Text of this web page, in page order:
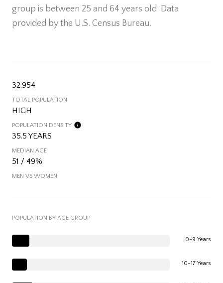
group is between 25 and 64 years old. Data
provided by the U.S. Census Bureau.
32,954
TOTAL POPULATION
HIGH
POPULATION DENSITY
35.5 YEARS
MEDIAN AGE
51 / 49%
MEN VS WOMEN
POPULATION BY AGE GROUP
0-9 Years
10-17 Years